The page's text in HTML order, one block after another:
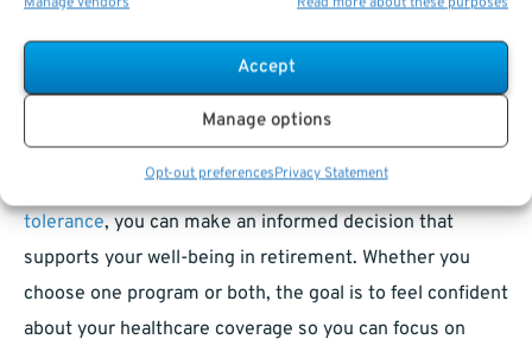
Accept
Manage options
Opt-out preferencesPrivacy Statement
Weighing Your Options for a Healthier
Retirement
Combining FEHB and Medicare can provide peace of
mind, but it’s not the right choice for everyone. By
evaluating your healthcare needs, budget, and
tolerance, you can make an informed decision that
supports your well-being in retirement. Whether you
choose one program or both, the goal is to feel confident
about your healthcare coverage so you can focus on